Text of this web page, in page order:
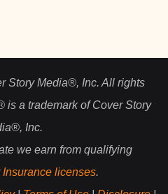
Story Media®, Inc. All rights
is a trademark of Cover Story
Inc.
we earn from qualifying
Insurance licenses.